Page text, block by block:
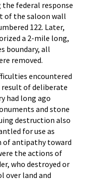
federal response
of the saloon wall
122. Later,
a 2-mile long,
boundary, all
removed.
encountered
result of deliberate
had long ago
and stone
destruction also
for use as
of antipathy toward
the actions of
who destroyed or
over land and